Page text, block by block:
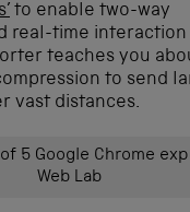
to enable two-way
real-time
teaches you
to send
vast distances.
5 Google Chrome
Web Lab